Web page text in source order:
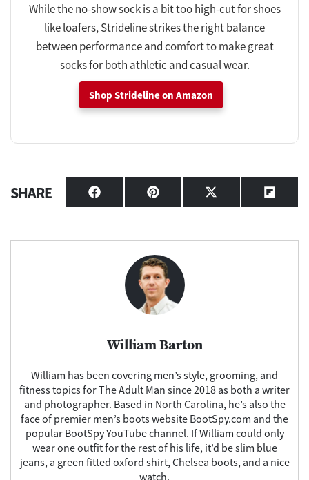
While the no-show sock is a bit too high-cut for shoes
like loafers, Strideline strikes the right balance
between performance and comfort to make great
socks for both athletic and casual wear.
Shop Strideline on Amazon
SHARE Share
on
Share
on
Share
on
(Twitter)
Share
on
William Barton
William has been covering men’s style, grooming, and
fitness topics for The Adult Man since 2018 as both a writer
and photographer. Based in North Carolina, he’s also the
face of premier men’s boots website BootSpy.com and the
popular BootSpy YouTube channel. If William could only
wear one outfit for the rest of his life, it’d be slim blue
jeans, a green fitted oxford shirt, Chelsea boots, and a nice
watch.